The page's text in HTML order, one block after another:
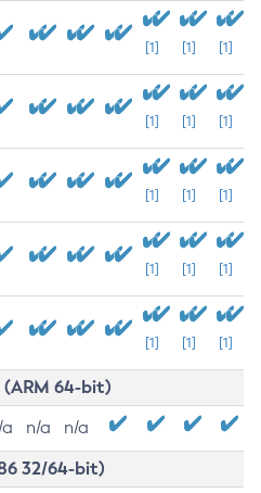
[1] [1] [1]
[1] [1] [1]
[1] [1] [1]
[1] [1] [1]
[1] [1] [1]
(ARM 64-bit)
n/a n/a
32/64-bit)